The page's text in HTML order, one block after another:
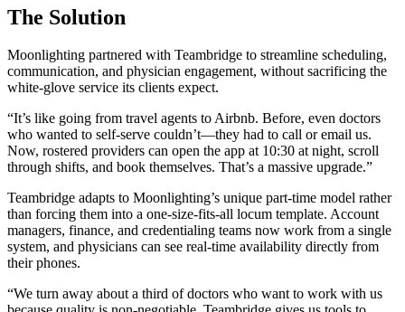
The Solution
Moonlighting partnered with Teambridge to streamline scheduling,
communication, and physician engagement, without sacrificing the
white-glove service its clients expect.
“It’s like going from travel agents to Airbnb. Before, even doctors
who wanted to self-serve couldn’t—they had to call or email us.
Now, rostered providers can open the app at 10:30 at night, scroll
through shifts, and book themselves. That’s a massive upgrade.”
Teambridge adapts to Moonlighting’s unique part-time model rather
than forcing them into a one-size-fits-all locum template. Account
managers, finance, and credentialing teams now work from a single
system, and physicians can see real-time availability directly from
their phones.
“We turn away about a third of doctors who want to work with us